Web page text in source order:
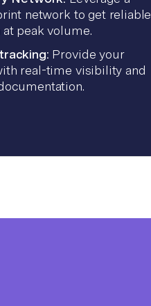
network to get reliable
peak volume.
Provide your
real-time visibility and